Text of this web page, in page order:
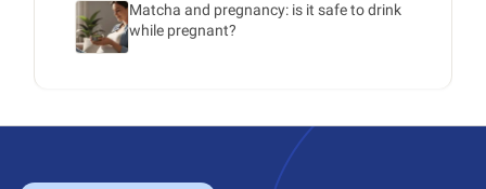
Matcha and pregnancy: is it safe to drink
while pregnant?